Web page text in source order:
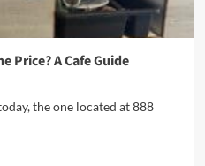
Price? A Cafe Guide
the one located at 888